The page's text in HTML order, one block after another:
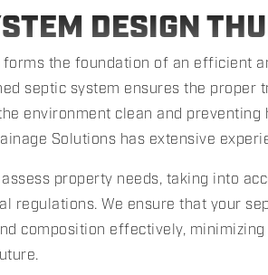
DESIGN
forms the foundation of an efficient
septic system ensures the proper
environment clean and preventing
Solutions has extensive
property needs, taking into
regulations. We ensure that your
composition effectively,